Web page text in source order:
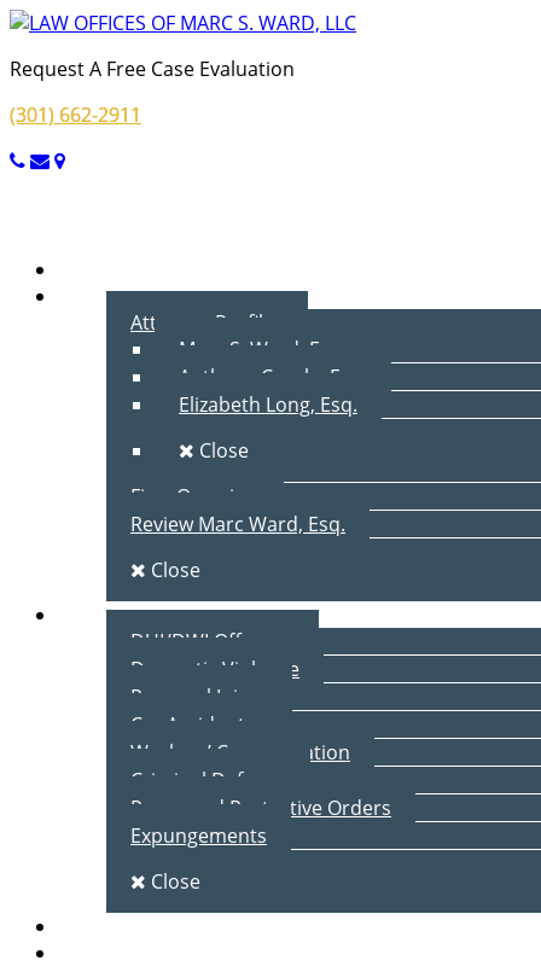
Request A Free Case Evaluation
(301) 662-2911
About Us
Attorney Profiles
Marc S. Ward, Esq.
Anthony Cecala, Esq.
Elizabeth Long, Esq.
Close
Firm Overview
Review Marc Ward, Esq.
Close
Practice Areas
DUI/DWI Offenses
Domestic Violence
Personal Injury
Car Accidents
Workers’ Compensation
Criminal Defense
Peace and Protective Orders
Expungements
Close